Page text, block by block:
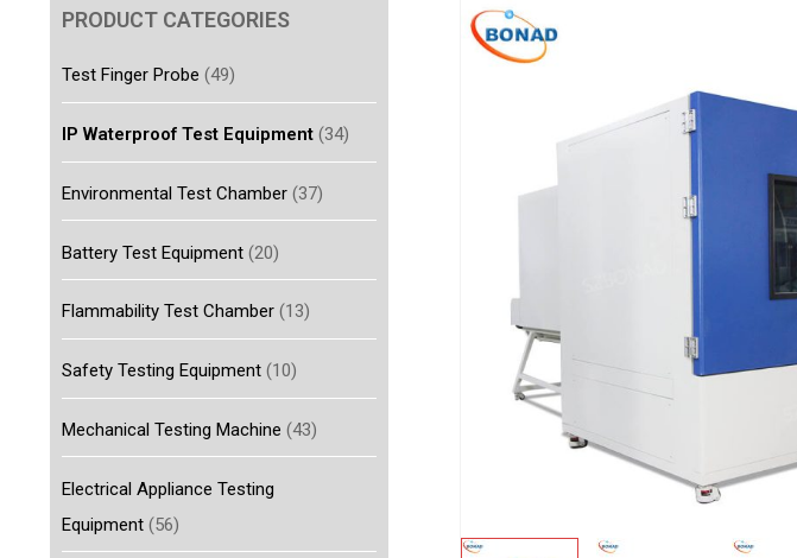
PRODUCT CATEGORIES
Test Finger Probe (49)
IP Waterproof Test Equipment (34)
Environmental Test Chamber (37)
Battery Test Equipment (20)
Flammability Test Chamber (13)
Safety Testing Equipment (10)
Mechanical Testing Machine (43)
Electrical Appliance Testing
Equipment (56)